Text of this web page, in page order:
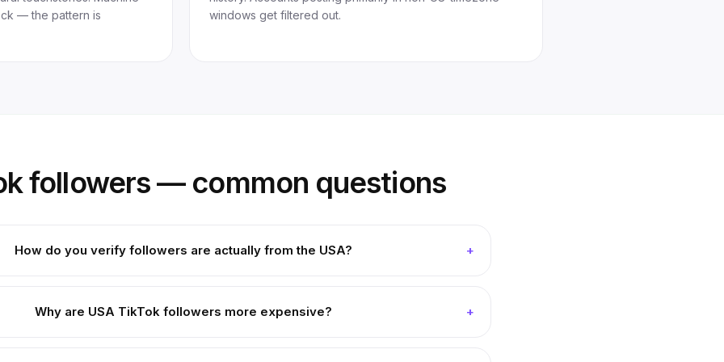
— the pattern is
windows get filtered out.
followers — common questions
How do you verify followers are actually from the USA? +
Why are USA TikTok followers more expensive? +